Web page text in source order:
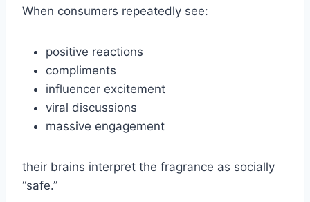
When consumers repeatedly see:
positive reactions
compliments
influencer excitement
viral discussions
massive engagement
their brains interpret the fragrance as socially
“safe.”